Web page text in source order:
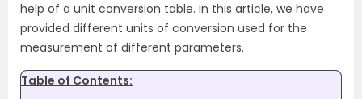
help of a unit conversion table. In this article, we have
provided different units of conversion used for the
measurement of different parameters.
Table of Contents: